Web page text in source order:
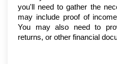
you'll need to gather the
may include proof of
You may also need to
returns, or other financial